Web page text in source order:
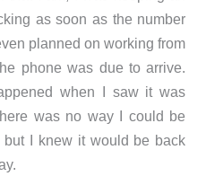
as soon as the number
planned on working from
phone was due to arrive.
when I saw it was
was no way I could be
but I knew it would be back